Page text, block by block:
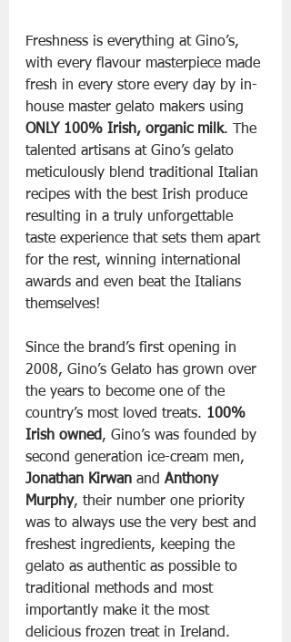
Freshness is everything at Gino’s,
with every flavour masterpiece made
fresh in every store every day by in-
house master gelato makers using
ONLY 100% Irish, organic milk. The
talented artisans at Gino’s gelato
meticulously blend traditional Italian
recipes with the best Irish produce
resulting in a truly unforgettable
taste experience that sets them apart
for the rest, winning international
awards and even beat the Italians
themselves!
Since the brand’s first opening in
2008, Gino’s Gelato has grown over
the years to become one of the
country’s most loved treats. 100%
Irish owned, Gino’s was founded by
second generation ice-cream men,
Jonathan Kirwan and Anthony
Murphy, their number one priority
was to always use the very best and
freshest ingredients, keeping the
gelato as authentic as possible to
traditional methods and most
importantly make it the most
delicious frozen treat in Ireland.